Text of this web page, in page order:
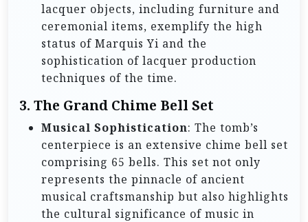
lacquer objects, including furniture and
ceremonial items, exemplify the high
status of Marquis Yi and the
sophistication of lacquer production
techniques of the time.
3. The Grand Chime Bell Set
Musical Sophistication: The tomb’s
centerpiece is an extensive chime bell set
comprising 65 bells. This set not only
represents the pinnacle of ancient
musical craftsmanship but also highlights
the cultural significance of music in